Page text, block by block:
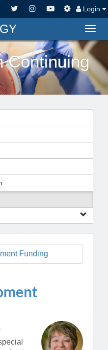
Login
Continuing
Funding